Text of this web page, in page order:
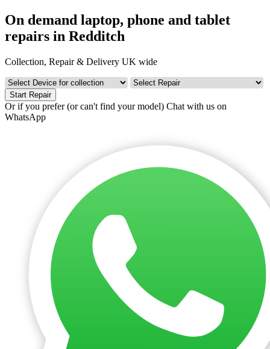
On demand laptop, phone and tablet
repairs in Redditch
Collection, Repair & Delivery UK wide
Start Repair
Or if you prefer (or can't find your model) Chat with us on
WhatsApp